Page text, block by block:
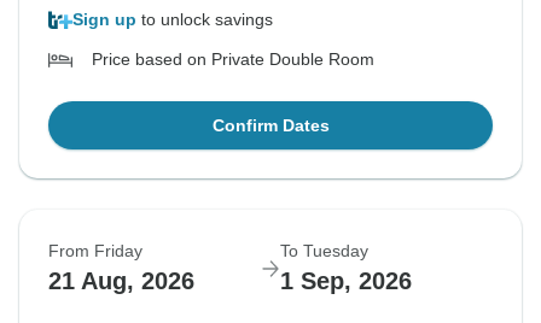
Sign up to unlock savings
Price based on Private Double Room
Confirm Dates
From Friday
21 Aug, 2026
To Tuesday
1 Sep, 2026